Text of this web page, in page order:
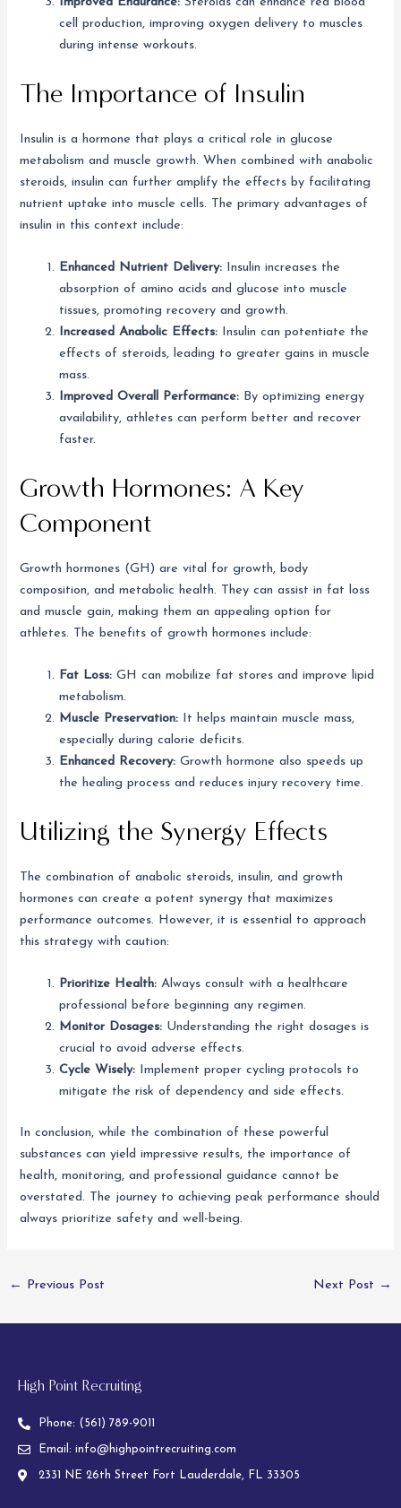
cell production, improving oxygen delivery to muscles
during intense workouts.
The Importance of Insulin
Insulin is a hormone that plays a critical role in glucose
metabolism and muscle growth. When combined with anabolic
steroids, insulin can further amplify the effects by facilitating
nutrient uptake into muscle cells. The primary advantages of
insulin in this context include:
Enhanced Nutrient Delivery: Insulin increases the
absorption of amino acids and glucose into muscle
tissues, promoting recovery and growth.
Increased Anabolic Effects: Insulin can potentiate the
effects of steroids, leading to greater gains in muscle
mass.
Improved Overall Performance: By optimizing energy
availability, athletes can perform better and recover
faster.
Growth Hormones: A Key
Component
Growth hormones (GH) are vital for growth, body
composition, and metabolic health. They can assist in fat loss
and muscle gain, making them an appealing option for
athletes. The benefits of growth hormones include:
Fat Loss: GH can mobilize fat stores and improve lipid
metabolism.
Muscle Preservation: It helps maintain muscle mass,
especially during calorie deficits.
Enhanced Recovery: Growth hormone also speeds up
the healing process and reduces injury recovery time.
Utilizing the Synergy Effects
The combination of anabolic steroids, insulin, and growth
hormones can create a potent synergy that maximizes
performance outcomes. However, it is essential to approach
this strategy with caution:
Prioritize Health: Always consult with a healthcare
professional before beginning any regimen.
Monitor Dosages: Understanding the right dosages is
crucial to avoid adverse effects.
Cycle Wisely: Implement proper cycling protocols to
mitigate the risk of dependency and side effects.
In conclusion, while the combination of these powerful
substances can yield impressive results, the importance of
health, monitoring, and professional guidance cannot be
overstated. The journey to achieving peak performance should
always prioritize safety and well-being.
← Previous Post Next Post →
High Point Recruiting
Phone: (561) 789-9011
Email: info@highpointrecruiting.com
2331 NE 26th Street Fort Lauderdale, FL 33305